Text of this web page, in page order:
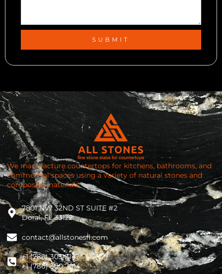
SUBMIT
We manufacture countertops for kitchens, bathrooms, and
commercial spaces using a variety of natural stones and
composite materials.
7801 NW 32ND ST SUITE #2
Doral, FL 33122
contact@allstonesfl.com
+1 (786) 303-5147
+1 (786) 300 7014